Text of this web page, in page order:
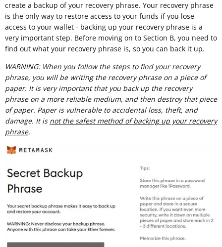
create a backup of your recovery phrase. Your recovery phrase
is the only way to restore access to your funds if you lose
access to your wallet - backing up your recovery phrase is a
very important step. Before moving on to Section B, you need to
find out what your recovery phrase is, so you can back it up.
WARNING: When you follow the steps to find your recovery
phrase, you will be writing the recovery phrase on a piece of
paper. It is very important that you back up the recovery
phrase on a more reliable medium, and then destroy that piece
of paper. Paper is vulnerable to accidental loss, theft, and
damage. It is not the safest method of backing up your recovery
phrase.